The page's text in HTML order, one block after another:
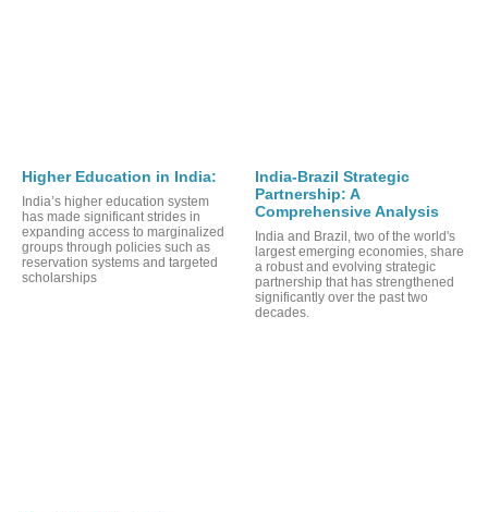
Higher Education in India:
India’s higher education system
has made significant strides in
expanding access to marginalized
groups through policies such as
reservation systems and targeted
scholarships
India-Brazil Strategic
Partnership: A
Comprehensive Analysis
India and Brazil, two of the world's
largest emerging economies, share
a robust and evolving strategic
partnership that has strengthened
significantly over the past two
decades.